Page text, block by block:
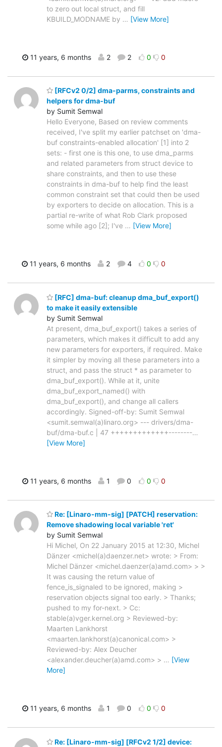
to zero out local struct, and fill
KBUILD_MODNAME by … [View More]
11 years, 6 months 2 2 0 0
[RFCv2 0/2] dma-parms, constraints and
helpers for dma-buf
by Sumit Semwal
Hello Everyone, Based on review comments
received, I've split my earlier patchset on 'dma-
buf constraints-enabled allocation' [1] into 2
sets: - first one is this one, to use dma_parms
and related parameters from struct device to
share constraints, and then to use these
constraints in dma-buf to help find the least
common constraint set that could then be used
by exporters to decide on allocation. This is a
partial re-write of what Rob Clark proposed
some while ago [2]; I've … [View More]
11 years, 6 months 2 4 0 0
[RFC] dma-buf: cleanup dma_buf_export()
to make it easily extensible
by Sumit Semwal
At present, dma_buf_export() takes a series of
parameters, which makes it difficult to add any
new parameters for exporters, if required. Make
it simpler by moving all these parameters into a
struct, and pass the struct * as parameter to
dma_buf_export(). While at it, unite
dma_buf_export_named() with
dma_buf_export(), and change all callers
accordingly. Signed-off-by: Sumit Semwal
<sumit.semwal(a)linaro.org> --- drivers/dma-
buf/dma-buf.c | 47 +++++++++++++--------…
[View More]
11 years, 6 months 1 0 0 0
Re: [Linaro-mm-sig] [PATCH] reservation:
Remove shadowing local variable 'ret'
by Sumit Semwal
Hi Michel, On 22 January 2015 at 12:30, Michel
Dänzer <michel(a)daenzer.net> wrote: > From:
Michel Dänzer <michel.daenzer(a)amd.com> > >
It was causing the return value of
fence_is_signaled to be ignored, making >
reservation objects signal too early. > Thanks;
pushed to my for-next. > Cc:
stable(a)vger.kernel.org > Reviewed-by:
Maarten Lankhorst
<maarten.lankhorst(a)canonical.com> >
Reviewed-by: Alex Deucher
<alexander.deucher(a)amd.com> > … [View
More]
11 years, 6 months 1 0 0 0
Re: [Linaro-mm-sig] [RFCv2 1/2] device: